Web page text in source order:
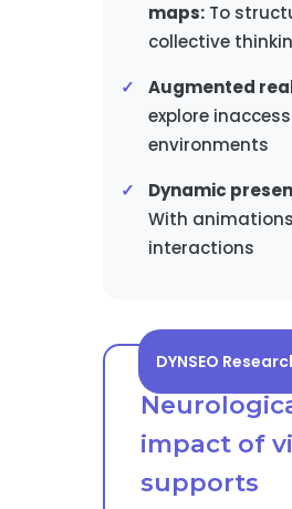
maps:To
collective
Augmented
explore
environments
Dynamic
With
interactions
DYNSEO
impact of
supports